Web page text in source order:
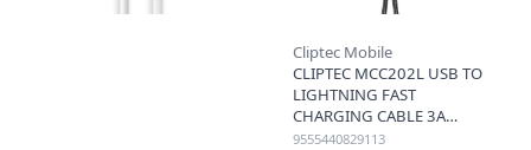
Cliptec Mobile
CLIPTEC MCC202L USB TO
LIGHTNING FAST
CHARGING CABLE 3A
20CM - BLACK
9555440829113